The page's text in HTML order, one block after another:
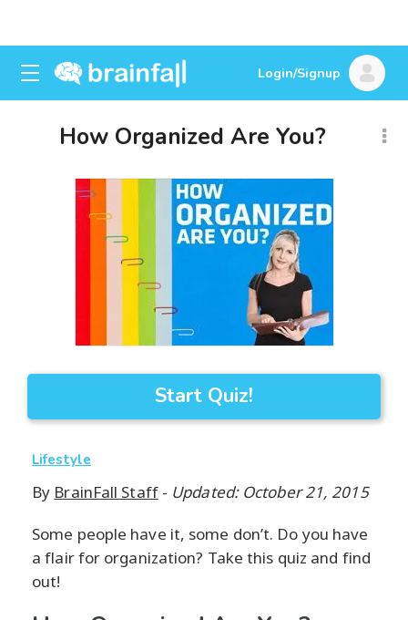
Login/Signup
How Organized Are You?
Start Quiz!
Lifestyle
By BrainFall Staff- Updated: October 21, 2015
Some people have it, some don’t. Do you have
a flair for organization? Take this quiz and find
out!